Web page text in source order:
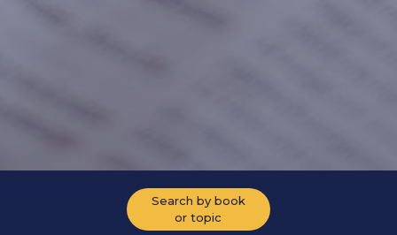
Search by book
or topic